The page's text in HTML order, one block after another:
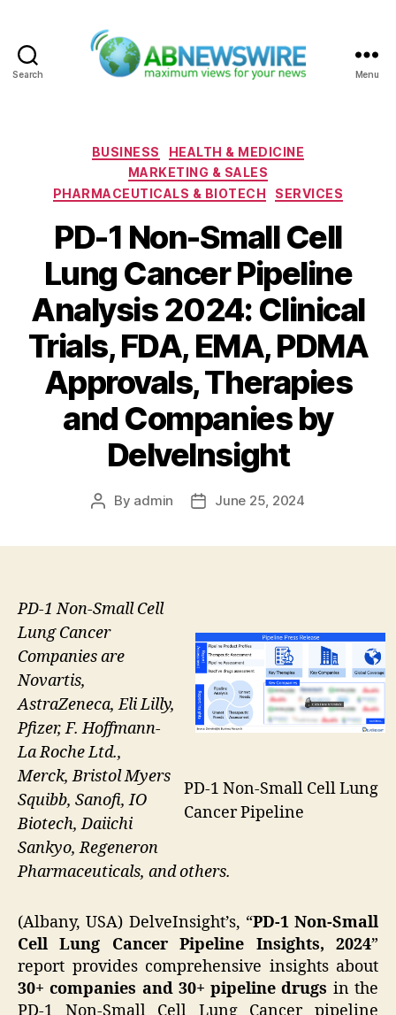
Search Menu
Categories
BUSINESS
HEALTH & MEDICINE
MARKETING & SALES
PHARMACEUTICALS & BIOTECH
SERVICES
PD-1 Non-Small Cell
Lung Cancer Pipeline
Analysis 2024: Clinical
Trials, FDA, EMA, PDMA
Approvals, Therapies
and Companies by
DelveInsight
Post
By admin
PostJune 25, 2024
PD-1 Non-Small Cell Lung
Cancer Pipeline
PD-1 Non-Small Cell
Lung Cancer
Companies are
Novartis,
AstraZeneca, Eli Lilly,
Pfizer, F. Hoffmann-
La Roche Ltd.,
Merck, Bristol Myers
Squibb, Sanofi, IO
Biotech, Daiichi
Sankyo, Regeneron
Pharmaceuticals, and others.
(Albany, USA) DelveInsight’s, “PD-1 Non-Small
Cell Lung Cancer Pipeline Insights, 2024”
report provides comprehensive insights about
30+ companies and 30+ pipeline drugs in the